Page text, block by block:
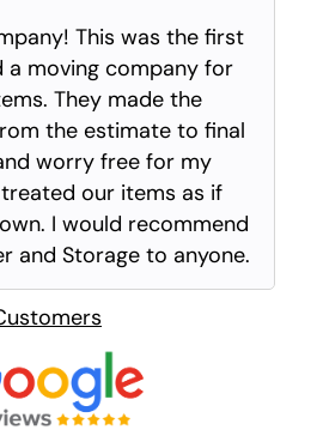
This was the first
a moving company for
They made the
the estimate to final
worry free for my
our items as if
I would recommend
and Storage to anyone.